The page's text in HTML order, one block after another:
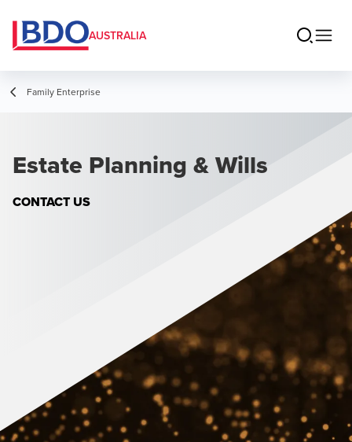
AUSTRALIA
Family Enterprise
Estate Planning & Wills
CONTACT US